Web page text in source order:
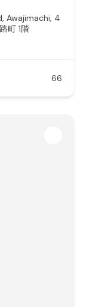
Awajimachi, 4
町 1階
66